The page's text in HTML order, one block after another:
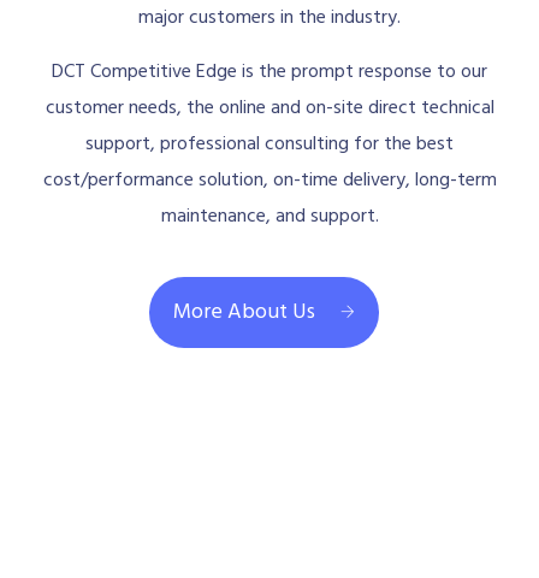
major customers in the industry.
DCT Competitive Edge is the prompt response to our
customer needs, the online and on-site direct technical
support, professional consulting for the best
cost/performance solution, on-time delivery, long-term
maintenance, and support.
More About Us